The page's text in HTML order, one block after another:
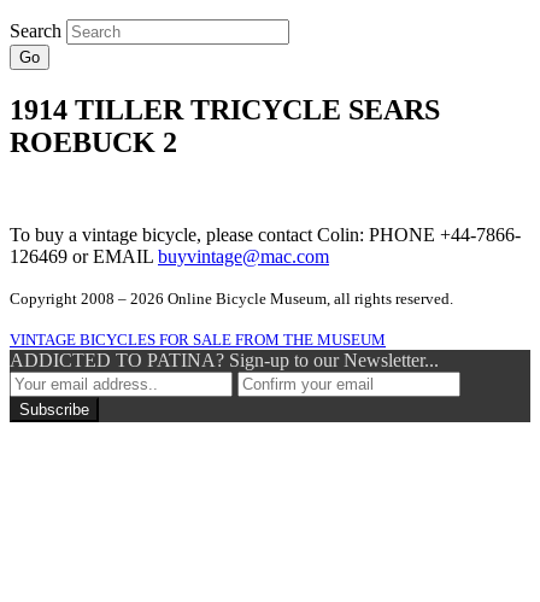
Search
Go
1914 TILLER TRICYCLE SEARS
ROEBUCK 2
To buy a vintage bicycle, please contact Colin: PHONE +44-7866-
126469 or EMAIL buyvintage@mac.com
Copyright 2008 – 2026 Online Bicycle Museum, all rights reserved.
VINTAGE BICYCLES FOR SALE FROM THE MUSEUM
ADDICTED TO PATINA? Sign-up to our Newsletter...